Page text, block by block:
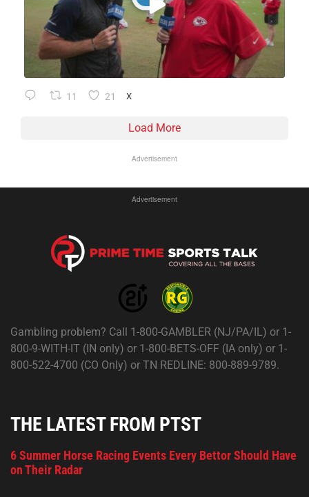
11 21 X
Load More
Advertisement
Advertisement
Gambling problem? Call 1-800-GAMBLER (NJ/PA/IL) or 1-
800-9-WITH-IT (IN only) or 1-800-BETS-OFF (IA only) or 1-
800-522-4700 (CO Only) or TN REDLINE: 800-889-9789.
THE LATEST FROM PTST
6 Summer Horse Racing Events Every Bettor Should Have
on Their Radar